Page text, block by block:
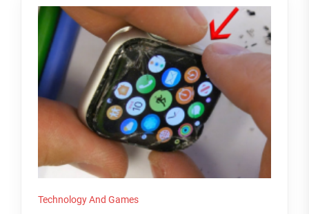
Technology And Games